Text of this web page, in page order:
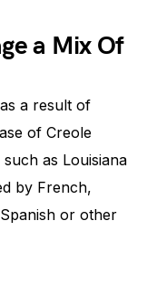
a Mix Of
a result of
of Creole
as Louisiana
by French,
or other